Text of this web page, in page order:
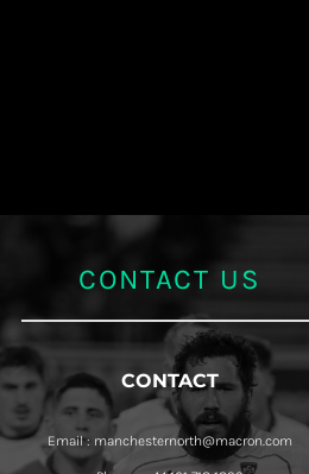
CONTACT US
CONTACT
Email : manchesternorth@macron.com